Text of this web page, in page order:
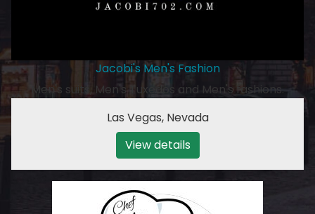
Jacobi's Men's Fashion
Men's suits, Men's Tuxedos and Men's fashions.
Las Vegas, Nevada
View details